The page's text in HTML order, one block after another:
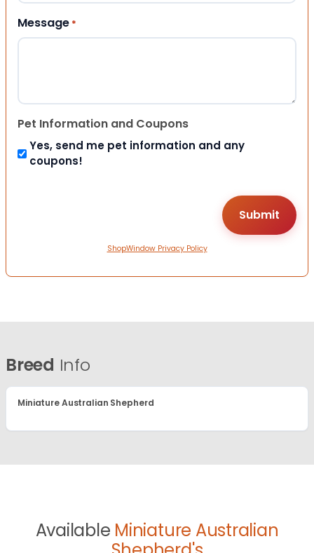
Message *
Pet Information and Coupons
Yes, send me pet information and any
coupons!
ShopWindow Privacy Policy
Breed Info
Miniature Australian Shepherd
Available Miniature Australian